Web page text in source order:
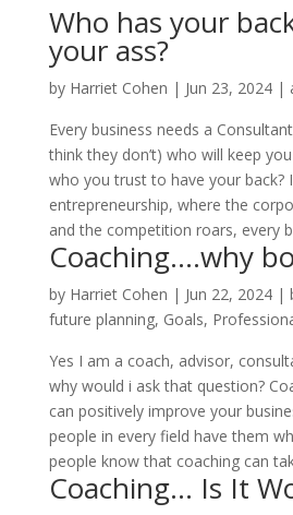
Who has your
your ass?
by Harriet Cohen | Jun 23, 2024|
Every business needs a
think they don’t) who will keep
who you trust to have your back?
entrepreneurship, where the
and the competition roars, every
Coaching….why
by Harriet Cohen | Jun 22, 2024|
future planning, Goals,
Yes I am a coach, advisor,
why would i ask that question?
can positively improve your
people in every field have them
people know that coaching can
Coaching… Is It